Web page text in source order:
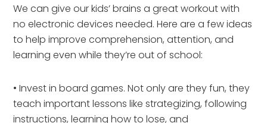
We can give our kids’ brains a great workout with
no electronic devices needed. Here are a few ideas
to help improve comprehension, attention, and
learning even while they’re out of school:
• Invest in board games. Not only are they fun, they
teach important lessons like strategizing, following
instructions, learning how to lose, and